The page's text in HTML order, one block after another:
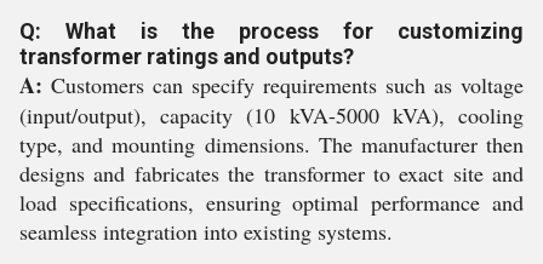
Q: What is the process for customizing
transformer ratings and outputs?
A: Customers can specify requirements such as voltage
(input/output), capacity (10 kVA-5000 kVA), cooling
type, and mounting dimensions. The manufacturer then
designs and fabricates the transformer to exact site and
load specifications, ensuring optimal performance and
seamless integration into existing systems.